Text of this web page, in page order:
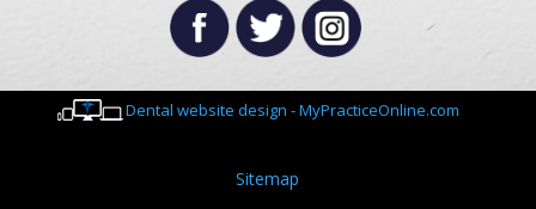
Dental website design - MyPracticeOnline.com
Sitemap